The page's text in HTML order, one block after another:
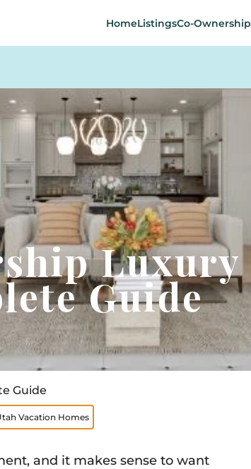
HomeListingsCo-Ownership
Luxury
Guide
Guide
Vacation Homes
and it makes sense to want